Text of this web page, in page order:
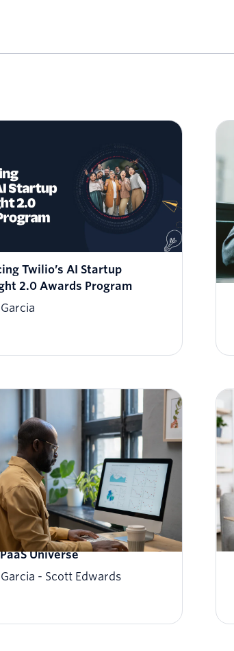
Twilio’s AI Startup
2.0 Awards Program
a Leader in the 2023-24
Universe
Scott Edwards